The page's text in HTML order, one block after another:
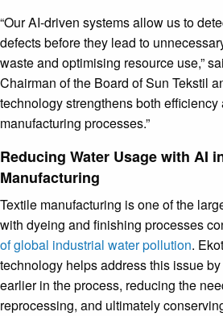
“Our AI-driven systems allow us to
defects before they lead to
waste and optimising resource use,”
Chairman of the Board of Sun Tekstil
technology strengthens both
manufacturing processes.”
Reducing Water Usage with AI
Manufacturing
Textile manufacturing is one of the
with dyeing and finishing processes
of global industrial water pollution.
technology helps address this issue
earlier in the process, reducing the
reprocessing, and ultimately